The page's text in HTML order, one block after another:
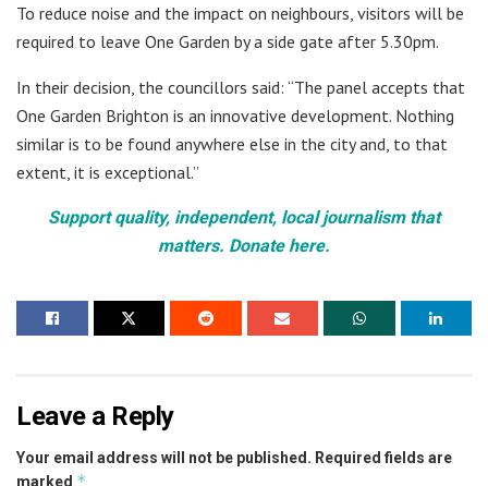
To reduce noise and the impact on neighbours, visitors will be
required to leave One Garden by a side gate after 5.30pm.
In their decision, the councillors said: “The panel accepts that
One Garden Brighton is an innovative development. Nothing
similar is to be found anywhere else in the city and, to that
extent, it is exceptional.”
Support quality, independent, local journalism that
matters. Donate here.
Leave a Reply
Your email address will not be published. Required fields are
marked *